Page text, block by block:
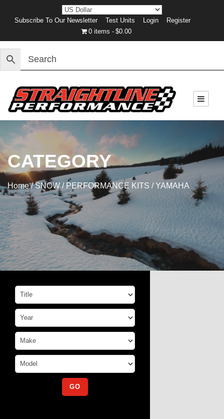
Subscribe To Our Newsletter Test Units Login
Register
0 items
$0.00
CATEGORY
Home/SNOW/PERFORMANCE KITS / YAMAHA